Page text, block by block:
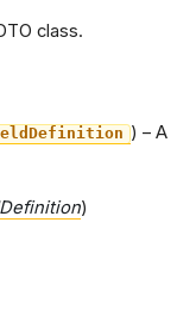
class.
) – A
)